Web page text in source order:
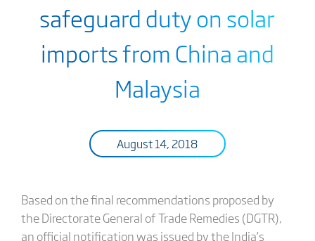
safeguard duty on solar
imports from China and
Malaysia
August 14, 2018
Based on the final recommendations proposed by
the Directorate General of Trade Remedies (DGTR),
an official notification was issued by the India’s